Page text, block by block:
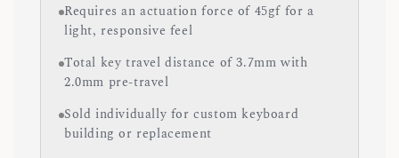
Requires an actuation force of 45gf for a
light, responsive feel
Total key travel distance of 3.7mm with
2.0mm pre-travel
Sold individually for custom keyboard
building or replacement